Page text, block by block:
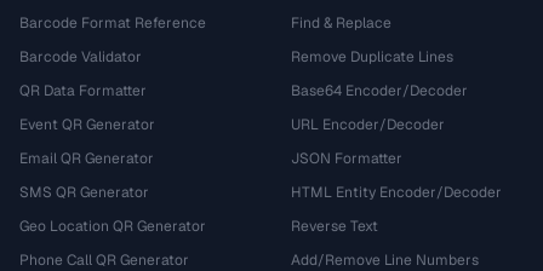
Barcode Format Reference
Barcode Validator
QR Data Formatter
Event QR Generator
Email QR Generator
SMS QR Generator
Geo Location QR Generator
Phone Call QR Generator
Find & Replace
Remove Duplicate Lines
Base64 Encoder/Decoder
URL Encoder/Decoder
JSON Formatter
HTML Entity Encoder/Decoder
Reverse Text
Add/Remove Line Numbers